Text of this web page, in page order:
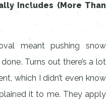
Includes (More Than
meant pushing snow
Turns out there’s a lot
which I didn’t even know
it to me. They apply